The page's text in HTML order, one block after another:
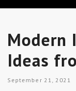
Modern
Ideas
September 21, 2021